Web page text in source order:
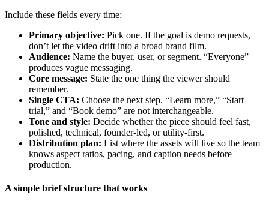
Include these fields every time:
Primary objective: Pick one. If the goal is demo requests,
don’t let the video drift into a broad brand film.
Audience: Name the buyer, user, or segment. “Everyone”
produces vague messaging.
Core message: State the one thing the viewer should
remember.
Single CTA: Choose the next step. “Learn more,” “Start
trial,” and “Book demo” are not interchangeable.
Tone and style: Decide whether the piece should feel fast,
polished, technical, founder-led, or utility-first.
Distribution plan: List where the assets will live so the team
knows aspect ratios, pacing, and caption needs before
production.
A simple brief structure that works